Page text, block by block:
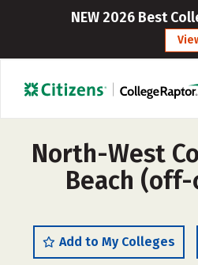
NEW 2026 Best
North-West
Beach
Add to My Colleges